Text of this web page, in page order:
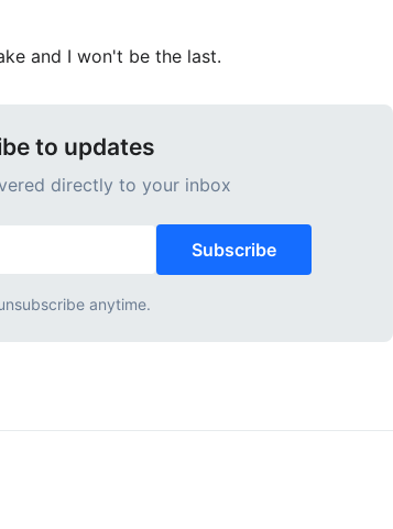
and I won't be the last.
to updates
directly to your inbox
Subscribe
anytime.